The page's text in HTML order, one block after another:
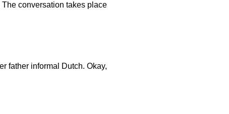
conversation takes place
father informal Dutch. Okay,